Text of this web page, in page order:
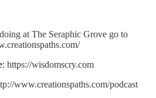
at The Seraphic Grove go to
: https://wisdomscry.com
www.creationspaths.com/podcast